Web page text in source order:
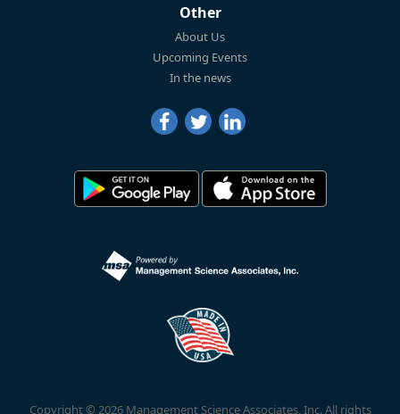
Other
About Us
Upcoming Events
In the news
Copyright © 2026 Management Science Associates, Inc. All rights